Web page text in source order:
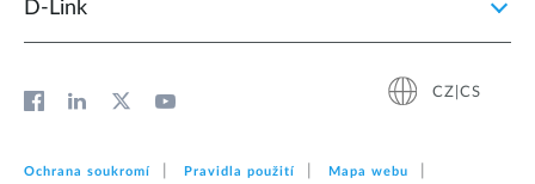
D‑Link
CZ|CS
Ochrana soukromí Pravidla použití Mapa webu